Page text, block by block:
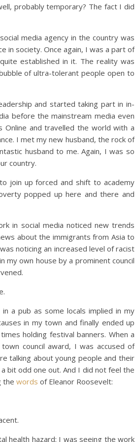
probably temporary? The fact I did
media agency in the country was
in society. Once again, I was a part of
established in it. The reality was
of ultra-tolerant people open to
and started taking part in in-
before the mainstream media even
Online and travelled the world with a
I met my new husband, the rock of
husband to me. Again, I was so
country.
join up forced and shift to academy
popped up here and there and
in social media noticed new trends
about the immigrants from Asia to
noticing an increased level of racist
my own house by a prominent council
a pub as some locals implied in my
in my town and finally ended up
holding festival banners. When a
council award, I was accused of
talking about young people and their
bit odd one out. And I did not feel the
the words of Eleanor Roosevelt:
health hazard: I was seeing the work